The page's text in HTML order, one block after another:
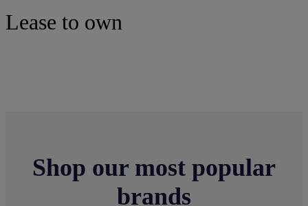
Lease to own
Shop our most popular
brands